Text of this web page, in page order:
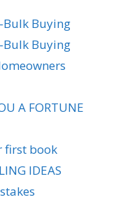
Bulk Buying
Bulk Buying
A FORTUNE
first book
IDEAS